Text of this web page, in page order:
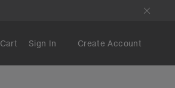
Cart Sign In Create Account